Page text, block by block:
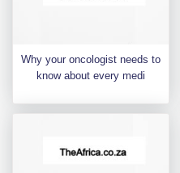
Why your oncologist needs to
know about every medi